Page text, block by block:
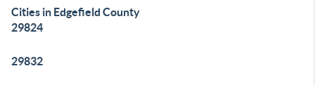
Cities in Edgefield County
29824
29832